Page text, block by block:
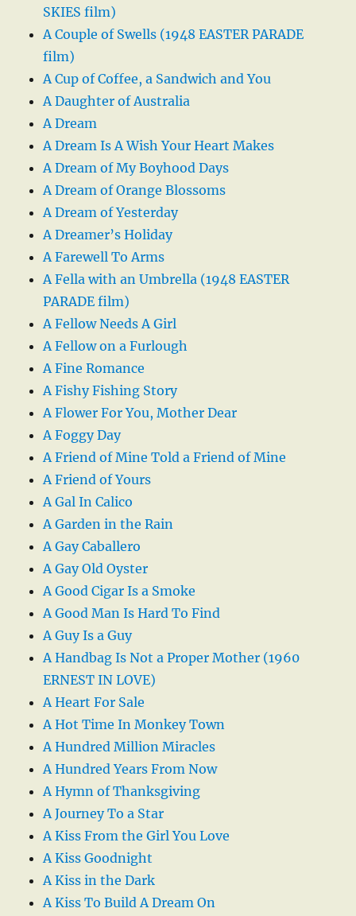
SKIES film)
A Couple of Swells (1948 EASTER PARADE
film)
A Cup of Coffee, a Sandwich and You
A Daughter of Australia
A Dream
A Dream Is A Wish Your Heart Makes
A Dream of My Boyhood Days
A Dream of Orange Blossoms
A Dream of Yesterday
A Dreamer’s Holiday
A Farewell To Arms
A Fella with an Umbrella (1948 EASTER
PARADE film)
A Fellow Needs A Girl
A Fellow on a Furlough
A Fine Romance
A Fishy Fishing Story
A Flower For You, Mother Dear
A Foggy Day
A Friend of Mine Told a Friend of Mine
A Friend of Yours
A Gal In Calico
A Garden in the Rain
A Gay Caballero
A Gay Old Oyster
A Good Cigar Is a Smoke
A Good Man Is Hard To Find
A Guy Is a Guy
A Handbag Is Not a Proper Mother (1960
ERNEST IN LOVE)
A Heart For Sale
A Hot Time In Monkey Town
A Hundred Million Miracles
A Hundred Years From Now
A Hymn of Thanksgiving
A Journey To a Star
A Kiss From the Girl You Love
A Kiss Goodnight
A Kiss in the Dark
A Kiss To Build A Dream On